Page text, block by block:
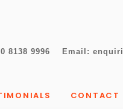
8138 9996 Email:
CONTACT